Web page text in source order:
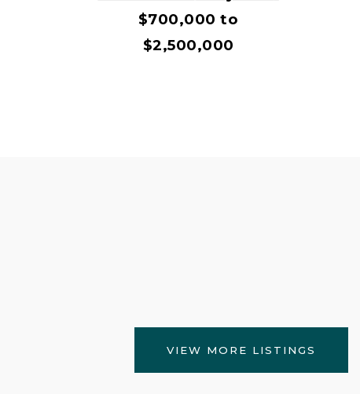
$700,000 to
$2,500,000
VIEW MORE LISTINGS